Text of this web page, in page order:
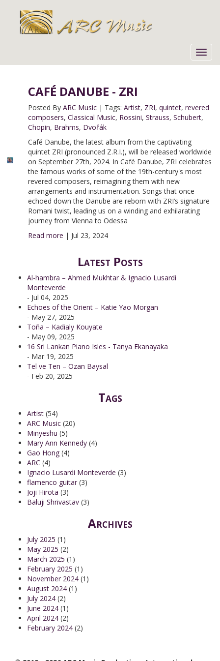
CAFÉ DANUBE - ZRI
Posted ByARC Music | Tags:Artist, ZRI,quintet,revered
composers,Classical Music, Rossini,Strauss,Schubert,
Chopin, Brahms, Dvořák
Café Danube, the latest album from the captivating
quintet ZRI (pronounced Z.R.I.), will be released worldwide
on September 27th, 2024. In Café Danube, ZRI celebrates
the famous works of some of the 19th-century's most
revered composers, reimagining them with new
arrangements and instrumentation. Songs that once
echoed down the Danube are reborn with ZRI’s signature
Romani twist, leading us on a winding and exhilarating
journey from Vienna to Odessa
Read more | Jul 23, 2024
Latest Posts
Al-hambra – Ahmed Mukhtar & Ignacio Lusardi
Monteverde
- Jul 04, 2025
Echoes of the Orient – Katie Yao Morgan
- May 27, 2025
Toña – Kadialy Kouyate
- May 09, 2025
16 Sri Lankan Piano Isles - Tanya Ekanayaka
- Mar 19, 2025
Tel ve Ten – Ozan Baysal
- Feb 20, 2025
Tags
Artist (54)
ARC Music (20)
Minyeshu (5)
Mary Ann Kennedy (4)
Gao Hong (4)
ARC (4)
Ignacio Lusardi Monteverde (3)
flamenco guitar (3)
Joji Hirota (3)
Baluji Shrivastav (3)
Archives
July 2025 (1)
May 2025 (2)
March 2025 (1)
February 2025 (1)
November 2024 (1)
August 2024 (1)
July 2024 (2)
June 2024 (1)
April 2024 (2)
February 2024 (2)